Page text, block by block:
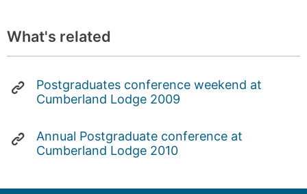
What's related
Postgraduates conference weekend at
Cumberland Lodge 2009
Annual Postgraduate conference at
Cumberland Lodge 2010